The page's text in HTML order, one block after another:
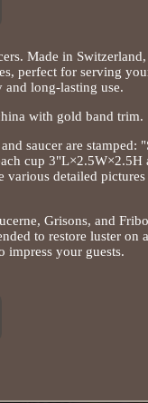
Made in Switzerland,
perfect for serving
and long-lasting use.
with gold band trim.
saucer are stamped:
cup 3"L×2.5W×2.5H
various detailed
Grisons, and
to restore luster on
impress your guests.